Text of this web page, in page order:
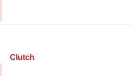
Clutch